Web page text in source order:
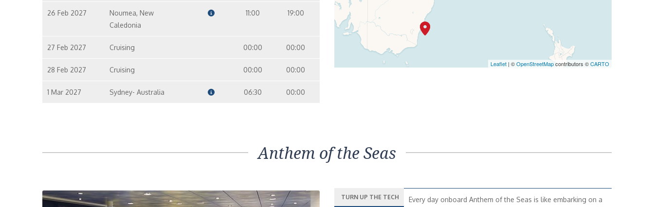
26 Feb 2027
Noumea, New
Caledonia
11:00 19:00
27 Feb 2027 Cruising 00:00 00:00
28 Feb 2027 Cruising 00:00 00:00
1 Mar 2027 Sydney- Australia 06:30 00:00
Leaflet | ©OpenStreetMapcontributors ©CARTO
Anthem of the Seas
TURN UP THE TECH
Every day onboard Anthem of the Seas is like embarking on a